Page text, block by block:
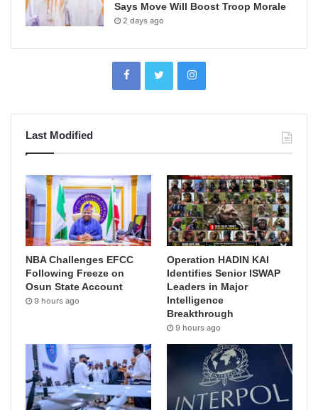
Says Move Will Boost Troop Morale
2 days ago
Last Modified
NBA Challenges EFCC
Following Freeze on
Osun State Account
9 hours ago
Operation HADIN KAI
Identifies Senior ISWAP
Leaders in Major
Intelligence
Breakthrough
9 hours ago